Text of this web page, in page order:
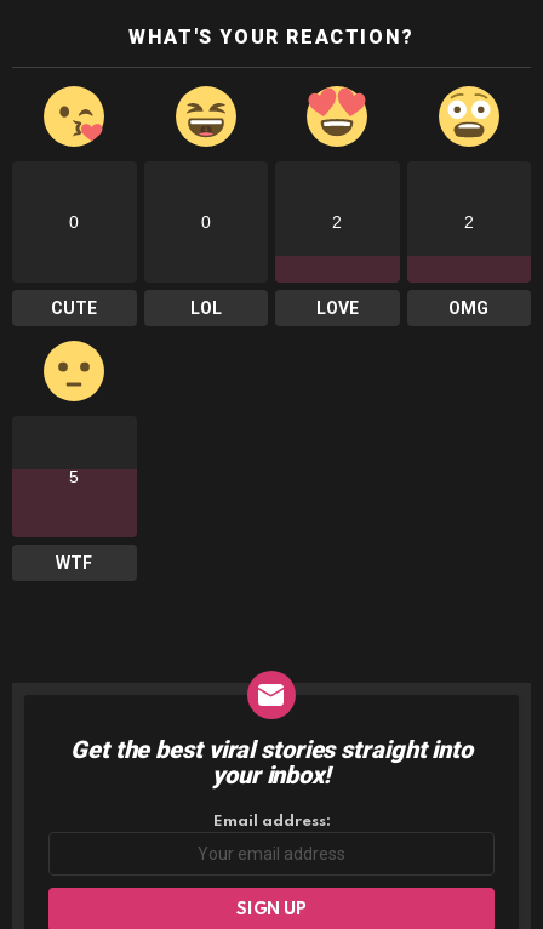
WHAT'S YOUR REACTION?
0
CUTE
0
LOL
2
LOVE
2
OMG
5
WTF
NEWSLETTER
Get the best viral stories straight into
your inbox!
Email address: